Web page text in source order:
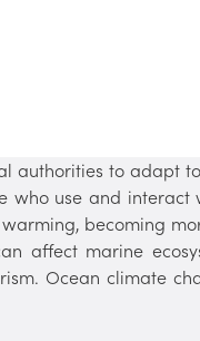
authorities to adapt
use and interact
becoming
affect marine
Ocean climate